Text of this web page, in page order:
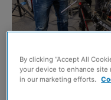
MILLER Homes is
By clicking “Accept All
your device to enhance site
in our marketing efforts.